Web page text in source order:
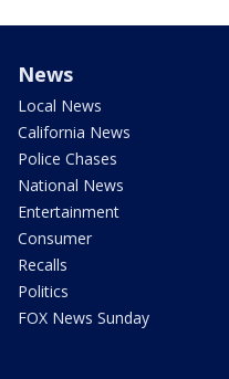
News
Local News
California News
Police Chases
National News
Entertainment
Consumer
Recalls
Politics
FOX News Sunday